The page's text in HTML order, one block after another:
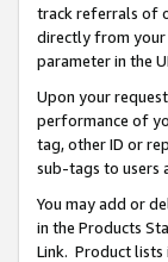
track referrals of
directly from your
parameter in the
Upon your
performance of
tag, other ID or
sub-tags to users
You may add or
in the Products
Link. Product lists